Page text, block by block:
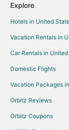
Explore
Hotels in United
Vacation Rentals in
Car Rentals in
Domestic Flights
Vacation Packages
Orbitz Reviews
Orbitz Coupons